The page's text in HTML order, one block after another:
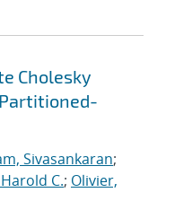
Cholesky
Sivasankaran;
C.; Olivier,